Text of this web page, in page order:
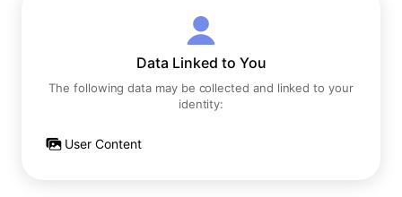
Data Linked to You
The following data may be collected and linked to your
identity:
User Content